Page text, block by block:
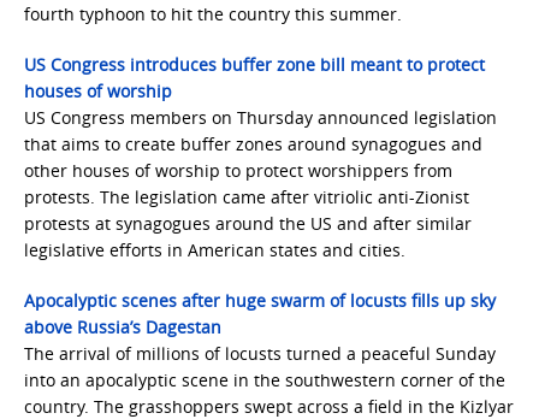
fourth typhoon to hit the country this summer.
US Congress introduces buffer zone bill meant to protect
houses of worship
US Congress members on Thursday announced legislation
that aims to create buffer zones around synagogues and
other houses of worship to protect worshippers from
protests. The legislation came after vitriolic anti-Zionist
protests at synagogues around the US and after similar
legislative efforts in American states and cities.
Apocalyptic scenes after huge swarm of locusts fills up sky
above Russia’s Dagestan
The arrival of millions of locusts turned a peaceful Sunday
into an apocalyptic scene in the southwestern corner of the
country. The grasshoppers swept across a field in the Kizlyar